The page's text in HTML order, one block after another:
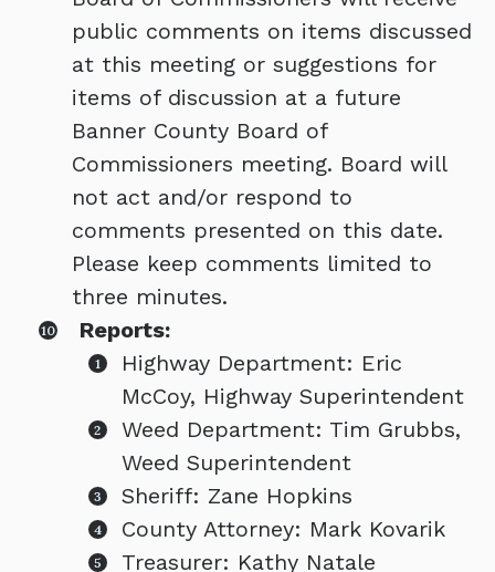
public comments on items discussed
at this meeting or suggestions for
items of discussion at a future
Banner County Board of
Commissioners meeting. Board will
not act and/or respond to
comments presented on this date.
Please keep comments limited to
three minutes.
Reports:
Highway Department: Eric
McCoy, Highway Superintendent
Weed Department: Tim Grubbs,
Weed Superintendent
Sheriff: Zane Hopkins
County Attorney: Mark Kovarik
Treasurer: Kathy Natale